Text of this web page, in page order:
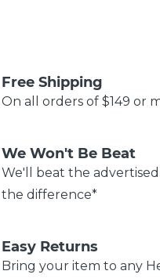
Free Shipping
On all orders of $149 or
We Won't Be Beat
We'll beat the advertised
the difference*
Easy Returns
Bring your item to any